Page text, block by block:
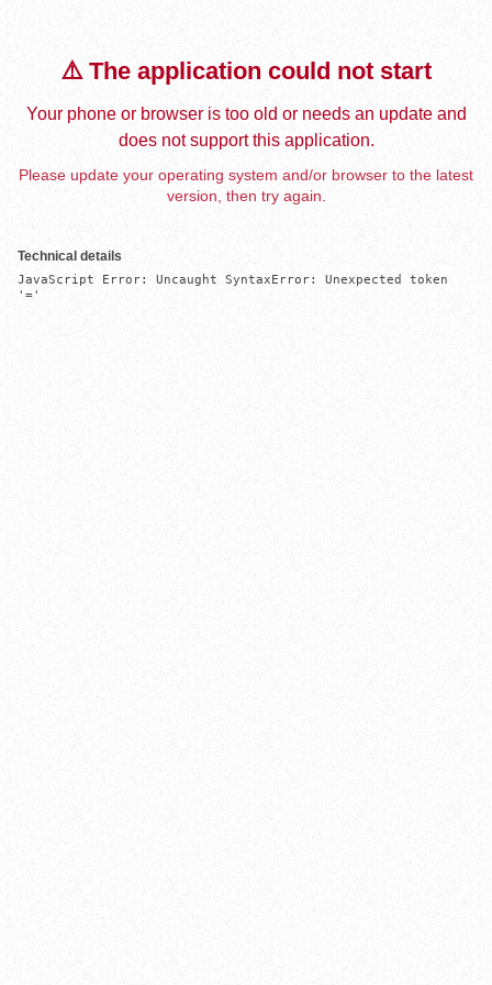
⚠️ The application could not start
Your phone or browser is too old or needs an update and
does not support this application.
Please update your operating system and/or browser to the latest
version, then try again.
Technical details
JavaScript Error: Uncaught SyntaxError: Unexpected token
'='